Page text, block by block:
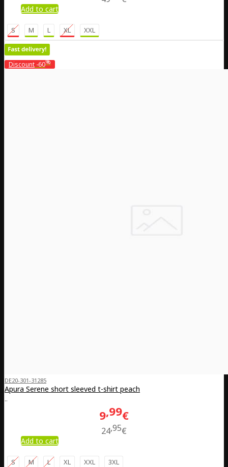
Add to cart
S M L XL XXL
Discount -60%
DE20-301-31285
Apura Serene short sleeved t-shirt peach
..
9 99€
2495€
Add to cart
S M L XL XXL 3XL